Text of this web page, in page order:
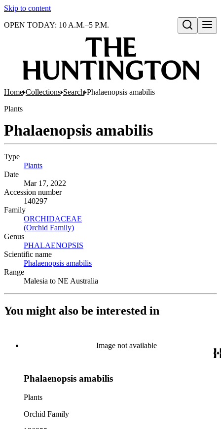
Skip to content
Open search
OPEN TODAY: 10 A.M.–5 P.M.
Home Collections Search Phalaenopsis amabilis
Plants
Phalaenopsis amabilis
Type
Plants
Date
Mar 17, 2022
Accession number
140297
Family
ORCHIDACEAE
(Orchid Family)
Genus
PHALAENOPSIS
Scientific name
Phalaenopsis amabilis
Range
Malesia to NE Australia
You might also be interested in
Image not available
Phalaenopsis amabilis
Plants
Orchid Family